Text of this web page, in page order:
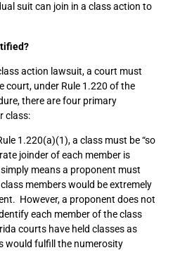
suit can join in a class action to
action lawsuit, a court must
court, under Rule 1.220 of the
there are four primary
class:
1.220(a)(1), a class must be “so
joinder of each member is
means a proponent must
members would be extremely
However, a proponent does not
each member of the class
courts have held classes as
would fulfill the numerosity